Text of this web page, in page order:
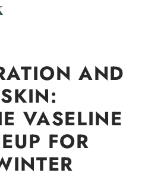
AND
VASELINE
FOR